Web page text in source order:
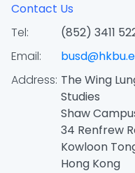
Contact Us
Tel:
(852) 3411
Email:
Address: The Wing
Studies
Shaw
34 Renfrew
Kowloon
Hong Kong